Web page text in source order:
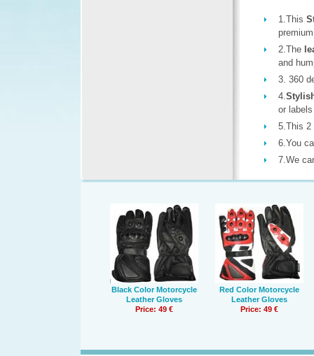
1.This
2.The
and
3. 360
4.
or
5.This 2
6.You
7.We
Black Color Motorcycle
Leather Gloves
Price: 49 €
Red Color Motorcycle
Leather Gloves
Price: 49 €